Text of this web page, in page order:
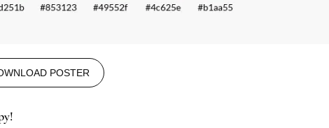
POSTER